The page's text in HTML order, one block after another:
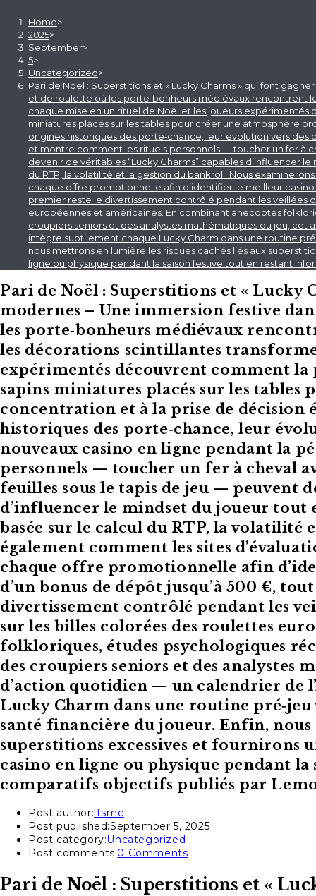
Home>
2025>
September>
5>
Uncategorized>
Pari de Noël : Superstitions et « Lucky Charms » qui font
et de roulette où les porte‑bonheurs médiévaux rencontrent
chaque mise en un rituel de Noël et les joueurs
miniatures placés sur les tables pour créer une atmosphère
origines historiques des porte‑chance, leur évolution vers
et montre comment les rituels personnels — toucher un fer à
devenir de véritables “Lucky Charms” capables d’influencer
du RTP, la volatilité et la gestion du bankroll. Nous
chaque offre promotionnelle afin d’identifier le meilleur
premier reste le divertissement contrôlé pendant les veillées
européennes et américaines. En combinant anecdotes
croupiers seniors et des analystes mathématiques du jeu,
intègre subtilement chaque Lucky Charm dans une routine
nous mettrons en lumière les risques cachés liés aux
ligne ou physique pendant la saison festive tout en restant
Pari de Noël : Superstitions et « Lucky
modernes – Une immersion festive
les porte‑bonheurs médiévaux
les décorations scintillantes
expérimentés découvrent comment la
sapins miniatures placés sur les
concentration et à la prise de décision
historiques des porte‑chance, leur
nouveaux casino en ligne pendant la
personnels — toucher un fer à cheval
feuilles sous le tapis de jeu — peuvent
d’influencer le mindset du joueur tout
basée sur le calcul du RTP, la
également comment les sites
chaque offre promotionnelle afin
d’un bonus de dépôt jusqu’à 500 €,
divertissement contrôlé pendant les
sur les billes colorées des roulettes
folkloriques, études psychologiques
des croupiers seniors et des analystes
d’action quotidien — un calendrier de
Lucky Charm dans une routine
santé financière du joueur. Enfin,
superstitions excessives et fournirons
casino en ligne ou physique pendant
comparatifs objectifs publiés par
Post author:itsme
Post published:September 5, 2025
Post category:Uncategorized
Post comments:0 Comments
Pari de Noël : Superstitions et «